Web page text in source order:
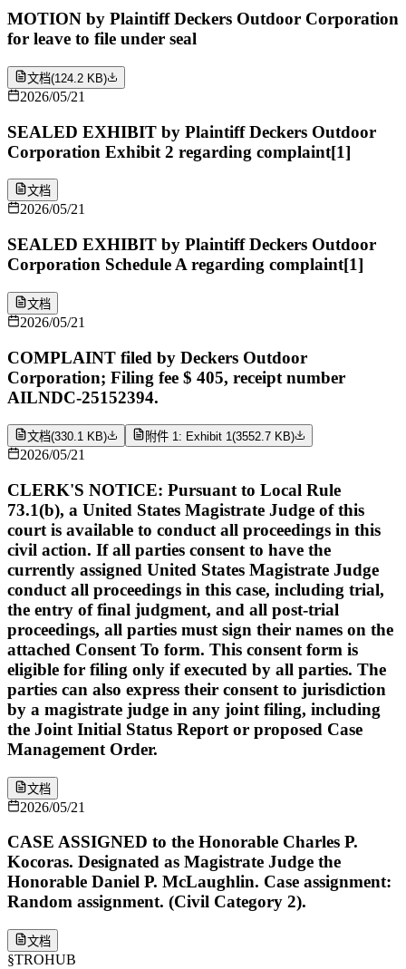
MOTION by Plaintiff Deckers Outdoor Corporation
for leave to file under seal
文档(124.2 KB)
2026/05/21
SEALED EXHIBIT by Plaintiff Deckers Outdoor
Corporation Exhibit 2 regarding complaint[1]
文档
2026/05/21
SEALED EXHIBIT by Plaintiff Deckers Outdoor
Corporation Schedule A regarding complaint[1]
文档
2026/05/21
COMPLAINT filed by Deckers Outdoor
Corporation; Filing fee $ 405, receipt number
AILNDC-25152394.
文档(330.1 KB) 附件 1: Exhibit 1(3552.7 KB)
2026/05/21
CLERK'S NOTICE: Pursuant to Local Rule
73.1(b), a United States Magistrate Judge of this
court is available to conduct all proceedings in this
civil action. If all parties consent to have the
currently assigned United States Magistrate Judge
conduct all proceedings in this case, including trial,
the entry of final judgment, and all post-trial
proceedings, all parties must sign their names on the
attached Consent To form. This consent form is
eligible for filing only if executed by all parties. The
parties can also express their consent to jurisdiction
by a magistrate judge in any joint filing, including
the Joint Initial Status Report or proposed Case
Management Order.
文档
2026/05/21
CASE ASSIGNED to the Honorable Charles P.
Kocoras. Designated as Magistrate Judge the
Honorable Daniel P. McLaughlin. Case assignment:
Random assignment. (Civil Category 2).
文档
§TROHUB